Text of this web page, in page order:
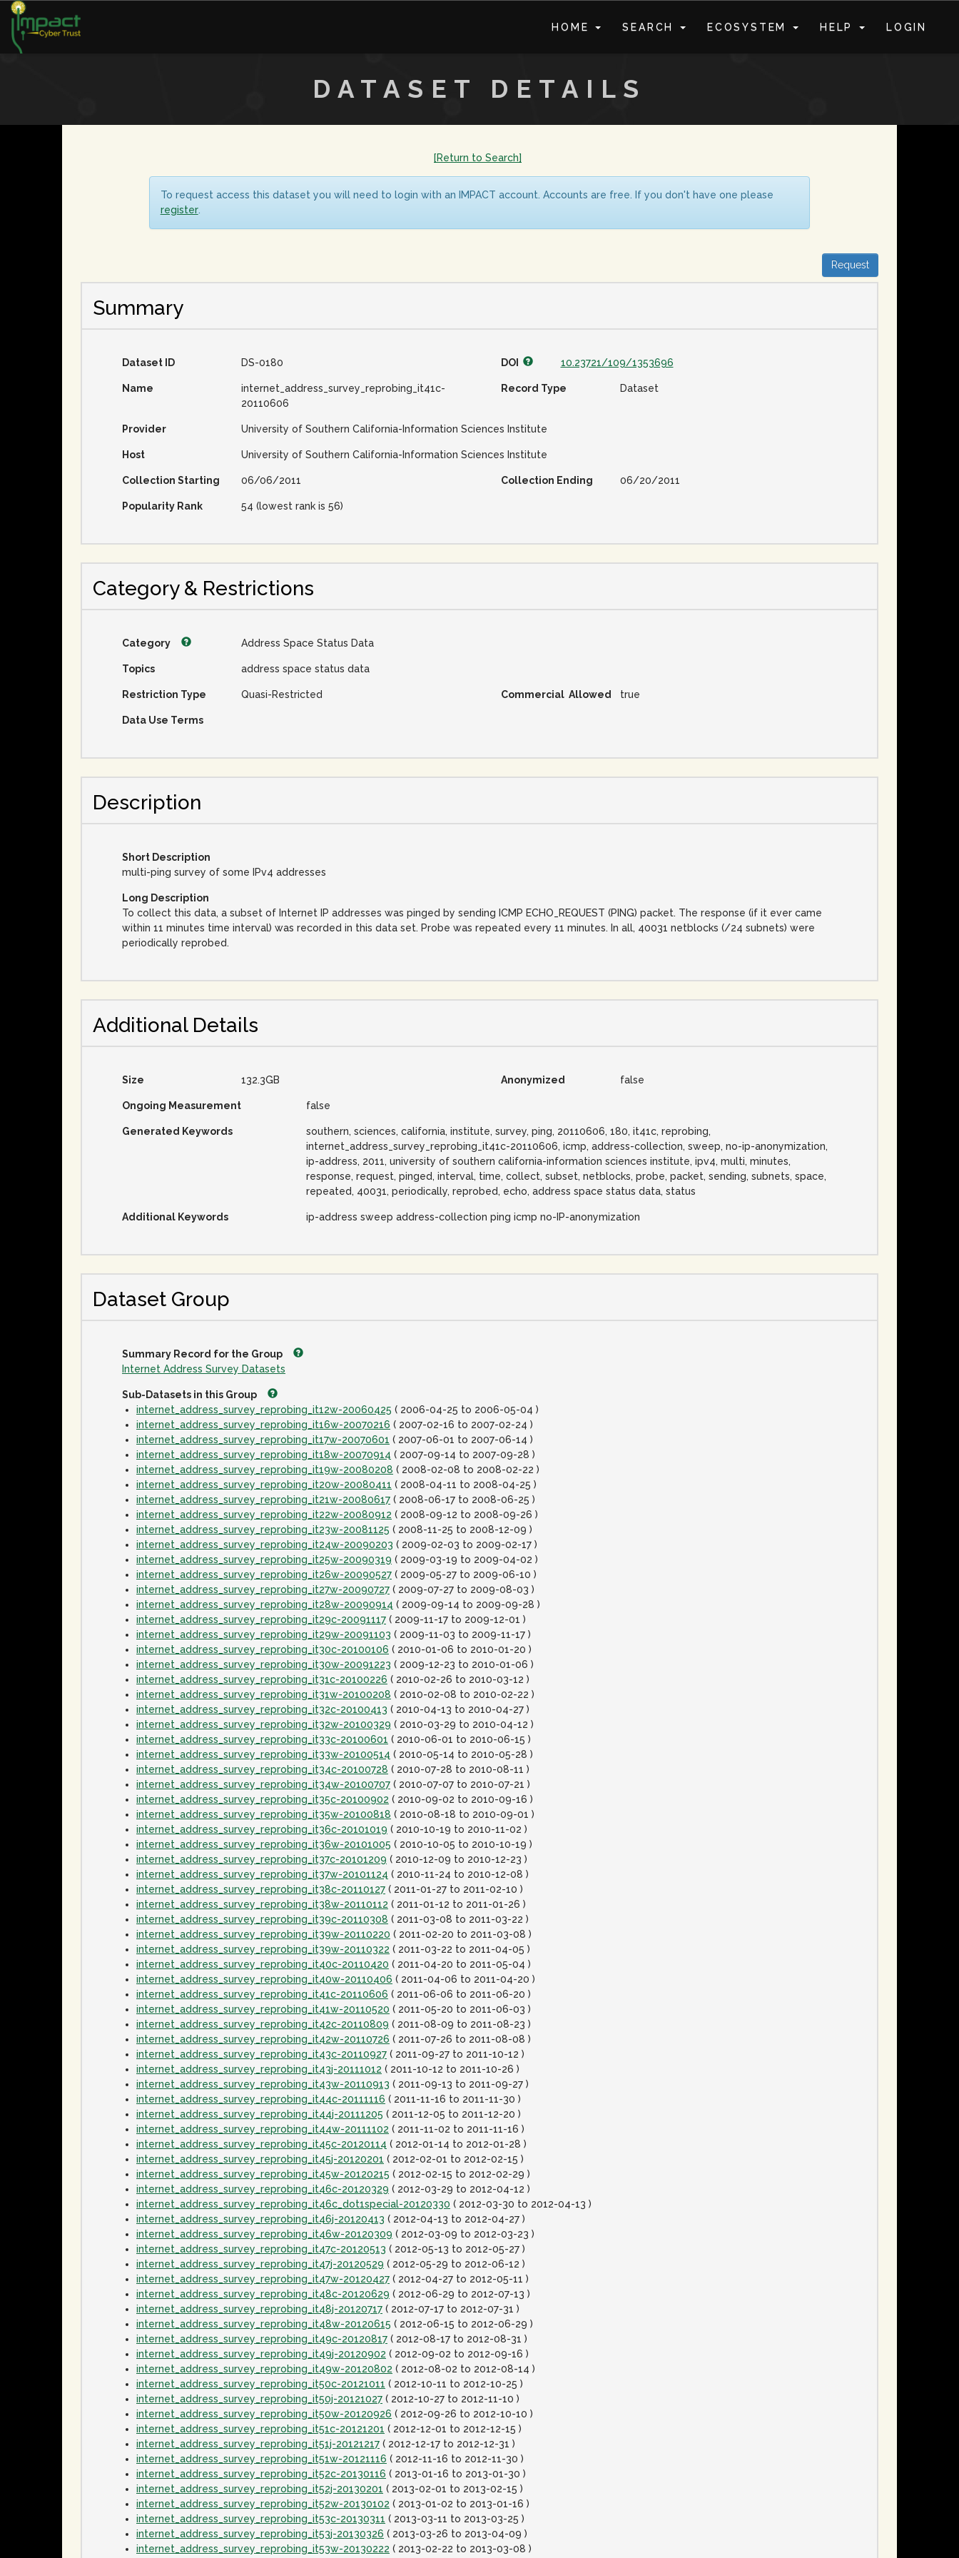
HOME SEARCH ECOSYSTEM HELP LOGIN
DATASET DETAILS
[Return to Search]
To request access this dataset you will need to login with an IMPACT account. Accounts are free. If you don't have one please
register.
Request
Summary
Dataset ID DS-0180 DOI 10.23721/109/1353696
Name
internet_address_survey_reprobing_it41c-
20110606
Record Type Dataset
Provider University of Southern California-Information Sciences Institute
Host University of Southern California-Information Sciences Institute
Collection Starting 06/06/2011 Collection Ending 06/20/2011
Popularity Rank 54 (lowest rank is 56)
Category & Restrictions
Category Address Space Status Data
Topics address space status data
Restriction Type Quasi-Restricted Commercial Allowed true
Data Use Terms
Description
Short Description
multi-ping survey of some IPv4 addresses
Long Description
To collect this data, a subset of Internet IP addresses was pinged by sending ICMP ECHO_REQUEST (PING) packet. The response (if it ever came
within 11 minutes time interval) was recorded in this data set. Probe was repeated every 11 minutes. In all, 40031 netblocks (/24 subnets) were
periodically reprobed.
Additional Details
Size 132.3GB Anonymized false
Ongoing Measurement false
Generated Keywords
southern, sciences, california, institute, survey, ping, 20110606, 180, it41c, reprobing,
internet_address_survey_reprobing_it41c-20110606, icmp, address-collection, sweep, no-ip-anonymization,
ip-address, 2011, university of southern california-information sciences institute, ipv4, multi, minutes,
response, request, pinged, interval, time, collect, subset, netblocks, probe, packet, sending, subnets, space,
repeated, 40031, periodically, reprobed, echo, address space status data, status
Additional Keywords ip-address sweep address-collection ping icmp no-IP-anonymization
Dataset Group
Summary Record for the Group
Internet Address Survey Datasets
Sub-Datasets in this Group
internet_address_survey_reprobing_it12w-20060425 ( 2006-04-25 to 2006-05-04 )
internet_address_survey_reprobing_it16w-20070216 ( 2007-02-16 to 2007-02-24 )
internet_address_survey_reprobing_it17w-20070601 ( 2007-06-01 to 2007-06-14 )
internet_address_survey_reprobing_it18w-20070914 ( 2007-09-14 to 2007-09-28 )
internet_address_survey_reprobing_it19w-20080208 ( 2008-02-08 to 2008-02-22 )
internet_address_survey_reprobing_it20w-20080411 ( 2008-04-11 to 2008-04-25 )
internet_address_survey_reprobing_it21w-20080617 ( 2008-06-17 to 2008-06-25 )
internet_address_survey_reprobing_it22w-20080912 ( 2008-09-12 to 2008-09-26 )
internet_address_survey_reprobing_it23w-20081125 ( 2008-11-25 to 2008-12-09 )
internet_address_survey_reprobing_it24w-20090203 ( 2009-02-03 to 2009-02-17 )
internet_address_survey_reprobing_it25w-20090319 ( 2009-03-19 to 2009-04-02 )
internet_address_survey_reprobing_it26w-20090527 ( 2009-05-27 to 2009-06-10 )
internet_address_survey_reprobing_it27w-20090727 ( 2009-07-27 to 2009-08-03 )
internet_address_survey_reprobing_it28w-20090914 ( 2009-09-14 to 2009-09-28 )
internet_address_survey_reprobing_it29c-20091117 ( 2009-11-17 to 2009-12-01 )
internet_address_survey_reprobing_it29w-20091103 ( 2009-11-03 to 2009-11-17 )
internet_address_survey_reprobing_it30c-20100106 ( 2010-01-06 to 2010-01-20 )
internet_address_survey_reprobing_it30w-20091223 ( 2009-12-23 to 2010-01-06 )
internet_address_survey_reprobing_it31c-20100226 ( 2010-02-26 to 2010-03-12 )
internet_address_survey_reprobing_it31w-20100208 ( 2010-02-08 to 2010-02-22 )
internet_address_survey_reprobing_it32c-20100413 ( 2010-04-13 to 2010-04-27 )
internet_address_survey_reprobing_it32w-20100329 ( 2010-03-29 to 2010-04-12 )
internet_address_survey_reprobing_it33c-20100601 ( 2010-06-01 to 2010-06-15 )
internet_address_survey_reprobing_it33w-20100514 ( 2010-05-14 to 2010-05-28 )
internet_address_survey_reprobing_it34c-20100728 ( 2010-07-28 to 2010-08-11 )
internet_address_survey_reprobing_it34w-20100707 ( 2010-07-07 to 2010-07-21 )
internet_address_survey_reprobing_it35c-20100902 ( 2010-09-02 to 2010-09-16 )
internet_address_survey_reprobing_it35w-20100818 ( 2010-08-18 to 2010-09-01 )
internet_address_survey_reprobing_it36c-20101019 ( 2010-10-19 to 2010-11-02 )
internet_address_survey_reprobing_it36w-20101005 ( 2010-10-05 to 2010-10-19 )
internet_address_survey_reprobing_it37c-20101209 ( 2010-12-09 to 2010-12-23 )
internet_address_survey_reprobing_it37w-20101124 ( 2010-11-24 to 2010-12-08 )
internet_address_survey_reprobing_it38c-20110127 ( 2011-01-27 to 2011-02-10 )
internet_address_survey_reprobing_it38w-20110112 ( 2011-01-12 to 2011-01-26 )
internet_address_survey_reprobing_it39c-20110308 ( 2011-03-08 to 2011-03-22 )
internet_address_survey_reprobing_it39w-20110220 ( 2011-02-20 to 2011-03-08 )
internet_address_survey_reprobing_it39w-20110322 ( 2011-03-22 to 2011-04-05 )
internet_address_survey_reprobing_it40c-20110420 ( 2011-04-20 to 2011-05-04 )
internet_address_survey_reprobing_it40w-20110406 ( 2011-04-06 to 2011-04-20 )
internet_address_survey_reprobing_it41c-20110606 ( 2011-06-06 to 2011-06-20 )
internet_address_survey_reprobing_it41w-20110520 ( 2011-05-20 to 2011-06-03 )
internet_address_survey_reprobing_it42c-20110809 ( 2011-08-09 to 2011-08-23 )
internet_address_survey_reprobing_it42w-20110726 ( 2011-07-26 to 2011-08-08 )
internet_address_survey_reprobing_it43c-20110927 ( 2011-09-27 to 2011-10-12 )
internet_address_survey_reprobing_it43j-20111012 ( 2011-10-12 to 2011-10-26 )
internet_address_survey_reprobing_it43w-20110913 ( 2011-09-13 to 2011-09-27 )
internet_address_survey_reprobing_it44c-20111116 ( 2011-11-16 to 2011-11-30 )
internet_address_survey_reprobing_it44j-20111205 ( 2011-12-05 to 2011-12-20 )
internet_address_survey_reprobing_it44w-20111102 ( 2011-11-02 to 2011-11-16 )
internet_address_survey_reprobing_it45c-20120114 ( 2012-01-14 to 2012-01-28 )
internet_address_survey_reprobing_it45j-20120201 ( 2012-02-01 to 2012-02-15 )
internet_address_survey_reprobing_it45w-20120215 ( 2012-02-15 to 2012-02-29 )
internet_address_survey_reprobing_it46c-20120329 ( 2012-03-29 to 2012-04-12 )
internet_address_survey_reprobing_it46c_dot1special-20120330 ( 2012-03-30 to 2012-04-13 )
internet_address_survey_reprobing_it46j-20120413 ( 2012-04-13 to 2012-04-27 )
internet_address_survey_reprobing_it46w-20120309 ( 2012-03-09 to 2012-03-23 )
internet_address_survey_reprobing_it47c-20120513 ( 2012-05-13 to 2012-05-27 )
internet_address_survey_reprobing_it47j-20120529 ( 2012-05-29 to 2012-06-12 )
internet_address_survey_reprobing_it47w-20120427 ( 2012-04-27 to 2012-05-11 )
internet_address_survey_reprobing_it48c-20120629 ( 2012-06-29 to 2012-07-13 )
internet_address_survey_reprobing_it48j-20120717 ( 2012-07-17 to 2012-07-31 )
internet_address_survey_reprobing_it48w-20120615 ( 2012-06-15 to 2012-06-29 )
internet_address_survey_reprobing_it49c-20120817 ( 2012-08-17 to 2012-08-31 )
internet_address_survey_reprobing_it49j-20120902 ( 2012-09-02 to 2012-09-16 )
internet_address_survey_reprobing_it49w-20120802 ( 2012-08-02 to 2012-08-14 )
internet_address_survey_reprobing_it50c-20121011 ( 2012-10-11 to 2012-10-25 )
internet_address_survey_reprobing_it50j-20121027 ( 2012-10-27 to 2012-11-10 )
internet_address_survey_reprobing_it50w-20120926 ( 2012-09-26 to 2012-10-10 )
internet_address_survey_reprobing_it51c-20121201 ( 2012-12-01 to 2012-12-15 )
internet_address_survey_reprobing_it51j-20121217 ( 2012-12-17 to 2012-12-31 )
internet_address_survey_reprobing_it51w-20121116 ( 2012-11-16 to 2012-11-30 )
internet_address_survey_reprobing_it52c-20130116 ( 2013-01-16 to 2013-01-30 )
internet_address_survey_reprobing_it52j-20130201 ( 2013-02-01 to 2013-02-15 )
internet_address_survey_reprobing_it52w-20130102 ( 2013-01-02 to 2013-01-16 )
internet_address_survey_reprobing_it53c-20130311 ( 2013-03-11 to 2013-03-25 )
internet_address_survey_reprobing_it53j-20130326 ( 2013-03-26 to 2013-04-09 )
internet_address_survey_reprobing_it53w-20130222 ( 2013-02-22 to 2013-03-08 )